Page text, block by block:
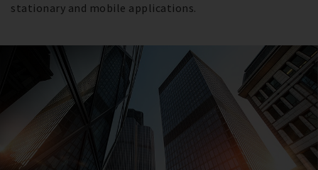
stationary and mobile applications.